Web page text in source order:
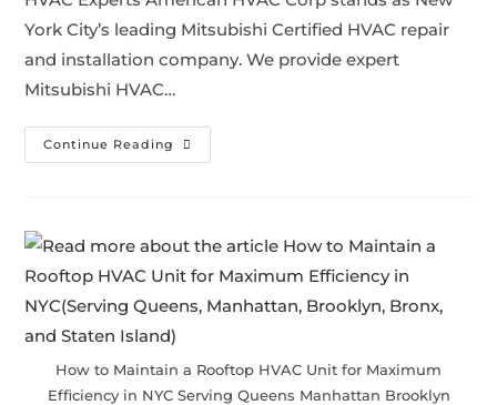
York City’s leading Mitsubishi Certified HVAC repair
and installation company. We provide expert
Mitsubishi HVAC…
Continue Reading
How to Maintain a Rooftop HVAC Unit for Maximum
Efficiency in NYC Serving Queens Manhattan Brooklyn